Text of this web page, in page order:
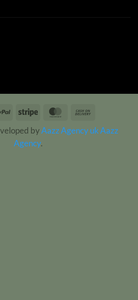
PayPal Stripe MasterCard
Delivery
by Aazz Agency ukAazz
Agency.